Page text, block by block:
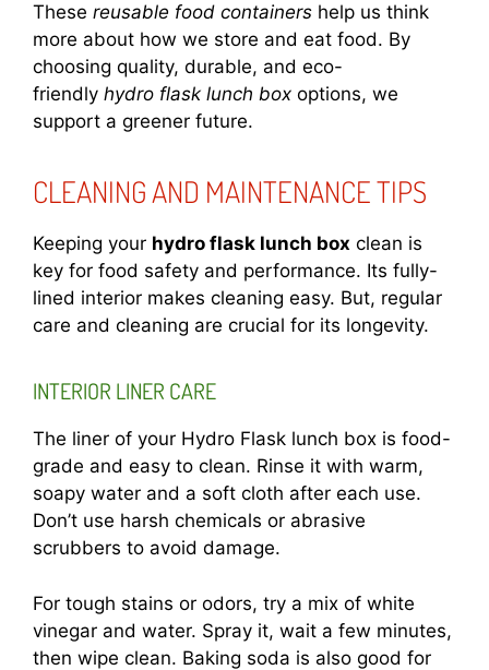
These reusable food containers help us think
more about how we store and eat food. By
choosing quality, durable, and eco-
friendly hydro flask lunch box options, we
support a greener future.
CLEANING AND MAINTENANCE TIPS
Keeping your hydro flask lunch box clean is
key for food safety and performance. Its fully-
lined interior makes cleaning easy. But, regular
care and cleaning are crucial for its longevity.
INTERIOR LINER CARE
The liner of your Hydro Flask lunch box is food-
grade and easy to clean. Rinse it with warm,
soapy water and a soft cloth after each use.
Don’t use harsh chemicals or abrasive
scrubbers to avoid damage.
For tough stains or odors, try a mix of white
vinegar and water. Spray it, wait a few minutes,
then wipe clean. Baking soda is also good for